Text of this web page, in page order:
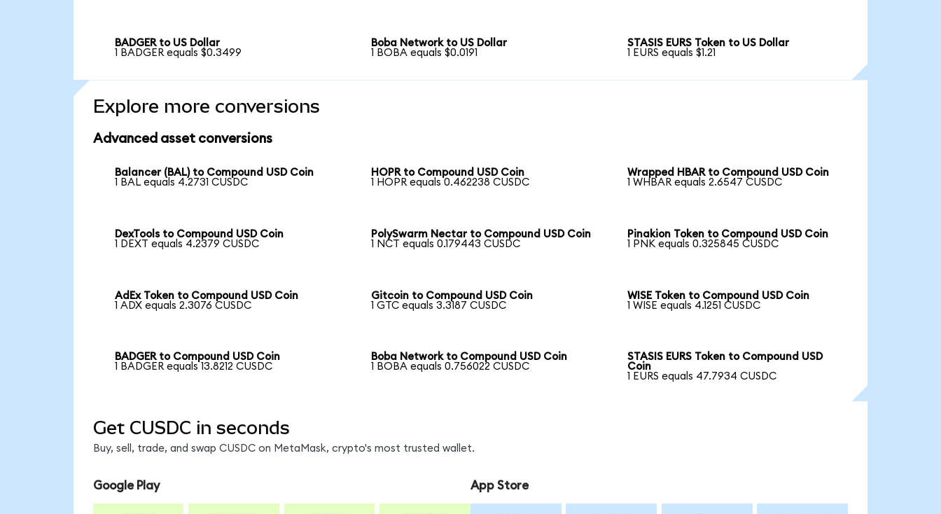
BADGER to US Dollar
1 BADGER equals $0.3499
Boba Network to US Dollar
1 BOBA equals $0.0191
STASIS EURS Token to US Dollar
1 EURS equals $1.21
Explore more conversions
Advanced asset conversions
Balancer (BAL) to Compound USD Coin
1 BAL equals 4.2731 CUSDC
HOPR to Compound USD Coin
1 HOPR equals 0.462238 CUSDC
Wrapped HBAR to Compound USD Coin
1 WHBAR equals 2.6547 CUSDC
DexTools to Compound USD Coin
1 DEXT equals 4.2379 CUSDC
PolySwarm Nectar to Compound USD Coin
1 NCT equals 0.179443 CUSDC
Pinakion Token to Compound USD Coin
1 PNK equals 0.325845 CUSDC
AdEx Token to Compound USD Coin
1 ADX equals 2.3076 CUSDC
Gitcoin to Compound USD Coin
1 GTC equals 3.3187 CUSDC
WISE Token to Compound USD Coin
1 WISE equals 4.1251 CUSDC
BADGER to Compound USD Coin
1 BADGER equals 13.8212 CUSDC
Boba Network to Compound USD Coin
1 BOBA equals 0.756022 CUSDC
STASIS EURS Token to Compound USD
Coin
1 EURS equals 47.7934 CUSDC
Get CUSDC in seconds
Buy, sell, trade, and swap CUSDC on MetaMask, crypto's most trusted wallet.
Google Play App Store